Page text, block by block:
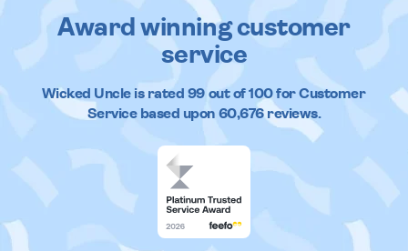
Award winning customer
service
Wicked Uncleis rated 99out of100 for Customer
Service based upon 60,676reviews.